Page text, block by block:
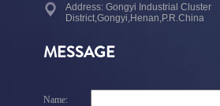
Address: Gongyi Industrial Cluster
District,Gongyi,Henan,P.R.China
MESSAGE